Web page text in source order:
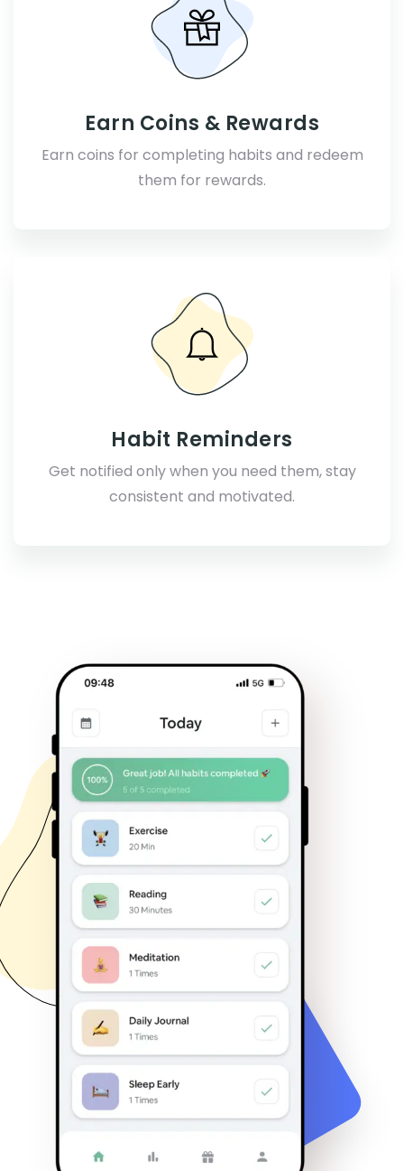
Earn Coins & Rewards
Earn coins for completing habits and redeem
them for rewards.
Habit Reminders
Get notified only when you need them, stay
consistent and motivated.